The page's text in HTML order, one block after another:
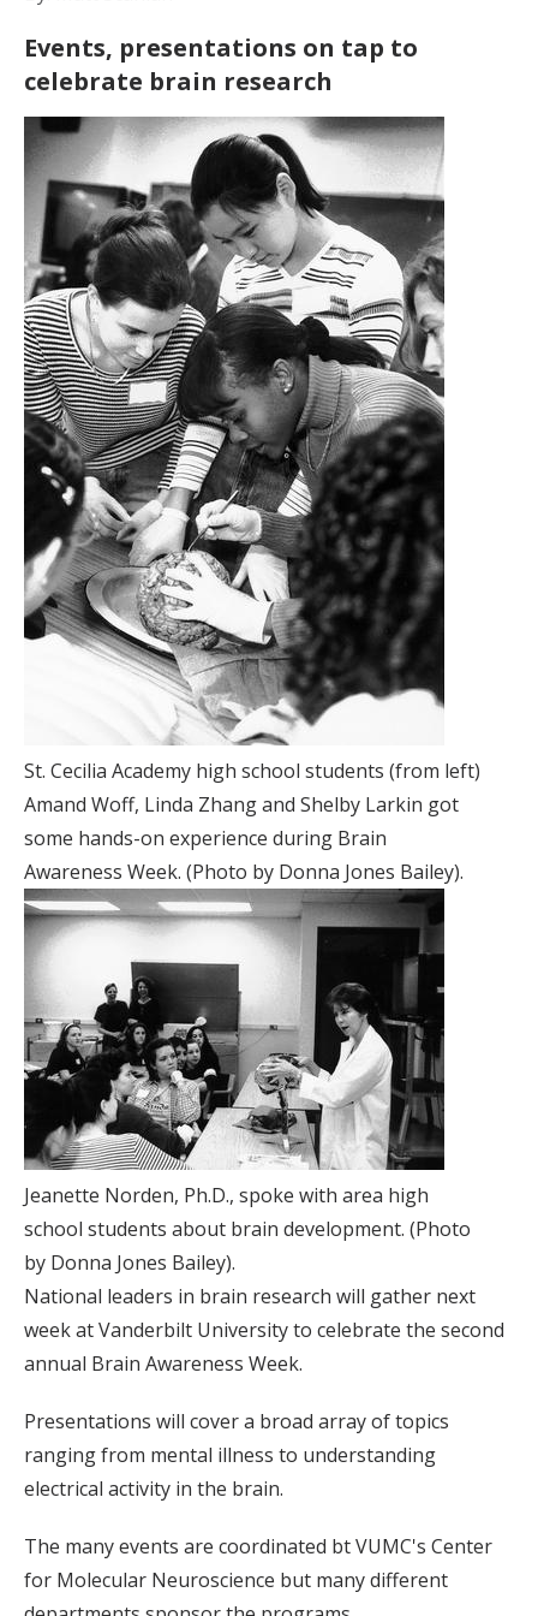
Events, presentations on tap to
celebrate brain research
St. Cecilia Academy high school students (from left)
Amand Woff, Linda Zhang and Shelby Larkin got
some hands-on experience during Brain
Awareness Week. (Photo by Donna Jones Bailey).
Jeanette Norden, Ph.D., spoke with area high
school students about brain development. (Photo
by Donna Jones Bailey).
National leaders in brain research will gather next
week at Vanderbilt University to celebrate the second
annual Brain Awareness Week.
Presentations will cover a broad array of topics
ranging from mental illness to understanding
electrical activity in the brain.
The many events are coordinated bt VUMC's Center
for Molecular Neuroscience but many different